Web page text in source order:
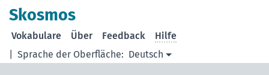
Skosmos
Sprache der Oberfläche: Deutsch
Vokabulare Über Feedback Hilfe